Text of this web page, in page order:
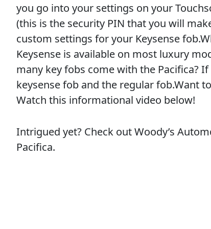
you go into your settings on your
(this is the security PIN that you will
custom settings for your Keysense
Keysense is available on most luxury
many key fobs come with the Pacifica?
keysense fob and the regular fob.Want
Watch this informational video below!
Intrigued yet? Check out Woody’s
Pacifica.